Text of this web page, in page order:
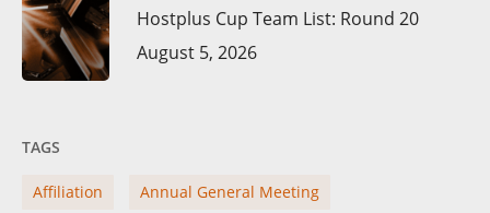
Hostplus Cup Team List: Round 20
August 5, 2026
TAGS
Affiliation Annual General Meeting